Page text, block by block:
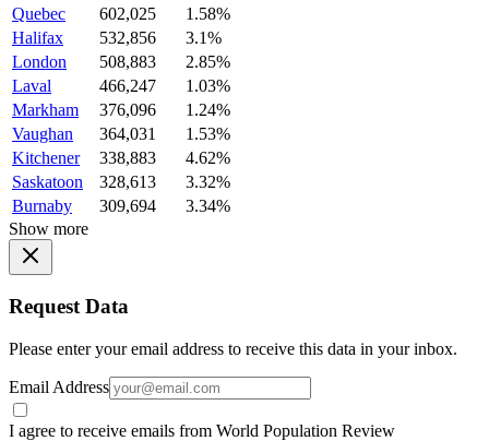
Quebec
602,025
1.58%
Halifax
532,856
3.1%
London
508,883
2.85%
Laval
466,247
1.03%
Markham
376,096
1.24%
Vaughan
364,031
1.53%
Kitchener
338,883
4.62%
Saskatoon
328,613
3.32%
Burnaby
309,694
3.34%
Show more
Request Data
Please enter your email address to receive this data in your inbox.
Email Address
I agree to receive emails from World Population Review